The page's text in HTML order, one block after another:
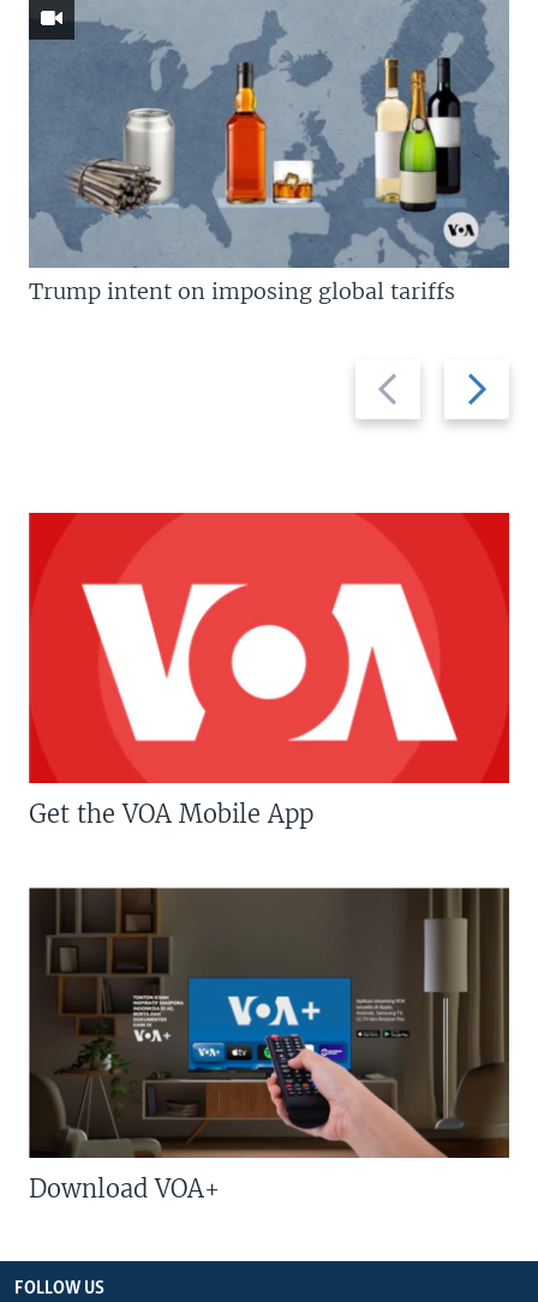
Previous
slide
Next
slide
Trump intent on imposing global tariffs
Get the VOA Mobile App
Download VOA+
FOLLOW US